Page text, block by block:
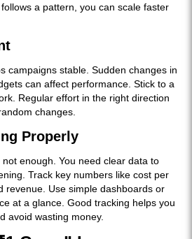
a pattern, you can scale faster
campaigns stable. Sudden changes in
can affect performance. Stick to a
Regular effort in the right direction
changes.
Properly
enough. You need clear data to
Track key numbers like cost per
revenue. Use simple dashboards or
at a glance. Good tracking helps you
avoid wasting money.